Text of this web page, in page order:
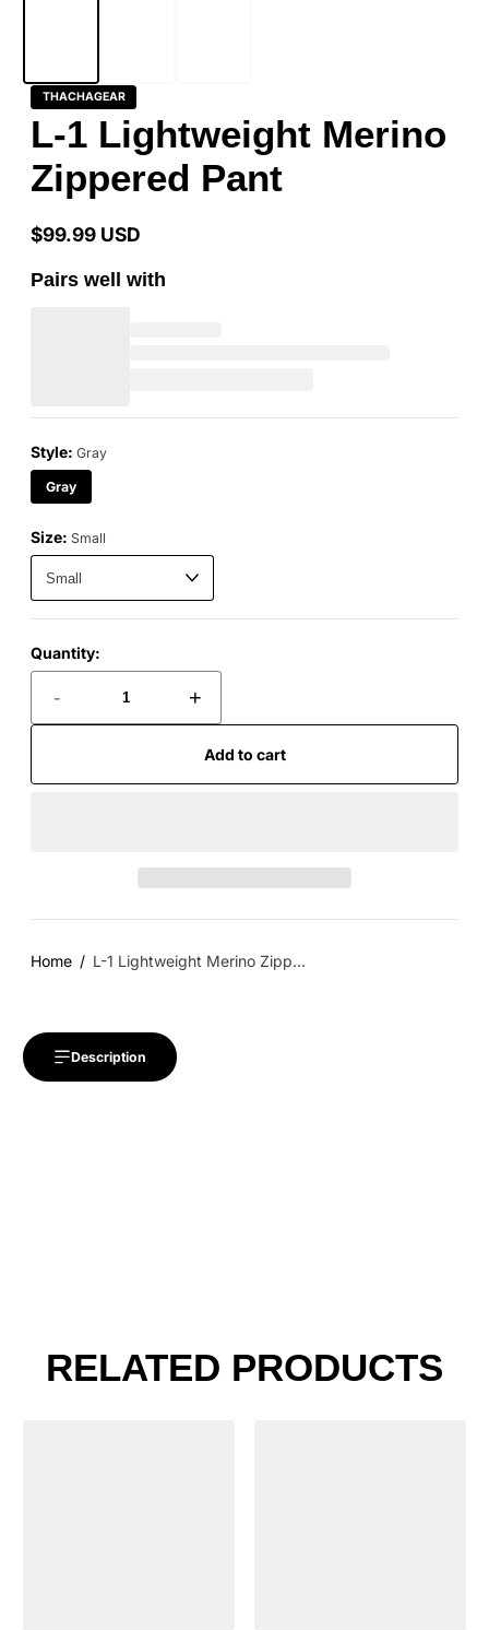
THACHAGEAR
L-1 Lightweight Merino
Zippered Pant
Regular
price
$99.99 USD
Pairs well with
Style: Gray
Gray
Size: Small
Quantity:
- +
Add to cart
Home L-1 Lightweight Merino Zipp...
Description
RELATED PRODUCTS